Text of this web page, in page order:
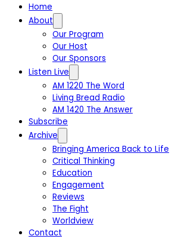
Home
About
Our Program
Our Host
Our Sponsors
Listen Live
AM 1220 The Word
Living Bread Radio
AM 1420 The Answer
Subscribe
Archive
Bringing America Back to Life
Critical Thinking
Education
Engagement
Reviews
The Fight
Worldview
Contact